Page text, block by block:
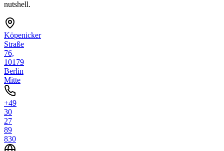
nutshell.
Köpenicker
Straße
76,
10179
Berlin
Mitte
+49
30
27
89
830